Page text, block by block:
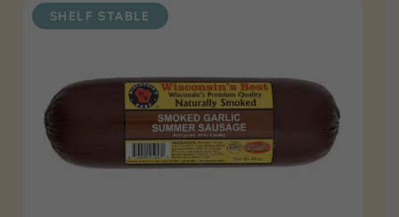
SHELF STABLE